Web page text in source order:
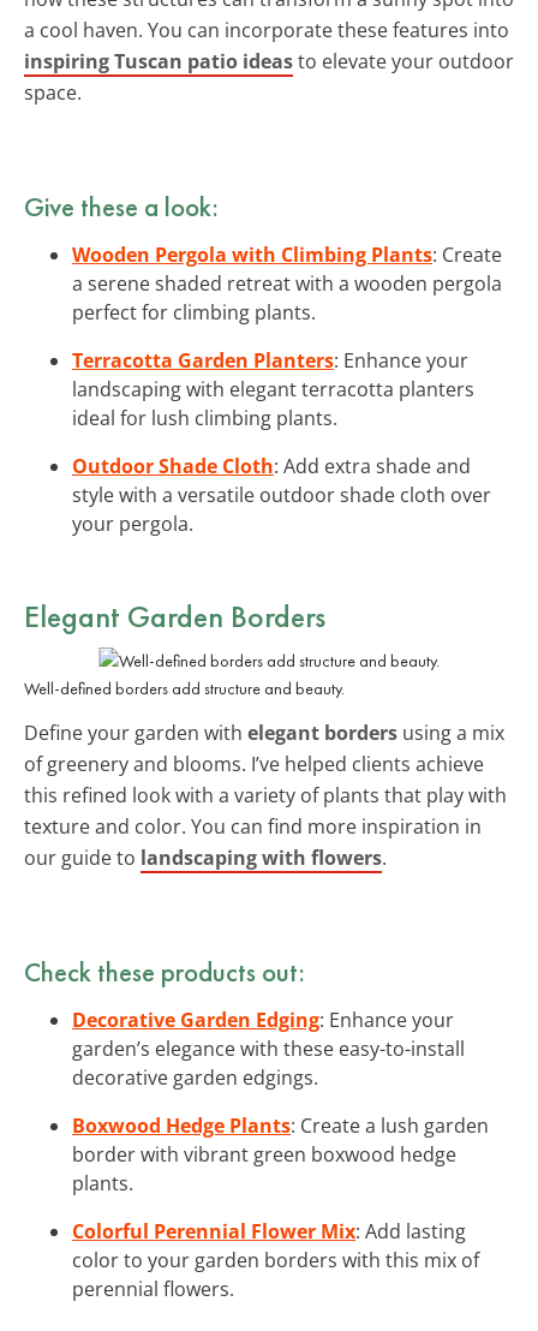
a cool haven. You can incorporate these features into
inspiring Tuscan patio ideasto elevate your outdoor
space.
Give these a look:
Wooden Pergola with Climbing Plants: Create
a serene shaded retreat with a wooden pergola
perfect for climbing plants.
Terracotta Garden Planters: Enhance your
landscaping with elegant terracotta planters
ideal for lush climbing plants.
Outdoor Shade Cloth: Add extra shade and
style with a versatile outdoor shade cloth over
your pergola.
Elegant Garden Borders
Well-defined borders add structure and beauty.
Define your garden with elegant borders using a mix
of greenery and blooms. I’ve helped clients achieve
this refined look with a variety of plants that play with
texture and color. You can find more inspiration in
our guide to landscaping with flowers.
Check these products out:
Decorative Garden Edging: Enhance your
garden’s elegance with these easy-to-install
decorative garden edgings.
Boxwood Hedge Plants: Create a lush garden
border with vibrant green boxwood hedge
plants.
Colorful Perennial Flower Mix: Add lasting
color to your garden borders with this mix of
perennial flowers.